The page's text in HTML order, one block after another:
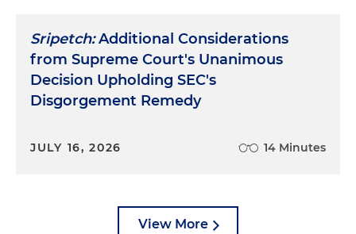
Sripetch:Additional Considerations
from Supreme Court's Unanimous
Decision Upholding SEC's
Disgorgement Remedy
JULY 16, 2026 14 Minutes
View More